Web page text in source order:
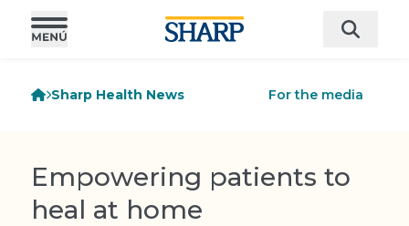
Sharp Health News For the media
Empowering patients to
heal at home